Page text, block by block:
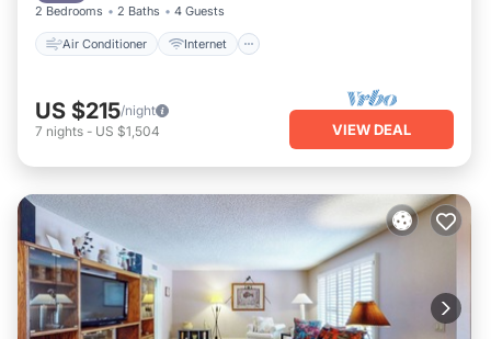
2 Bedrooms 2 Baths 4 Guests
Air Conditioner Internet
US $215/night
7 nights - US $1,504 VIEW DEAL